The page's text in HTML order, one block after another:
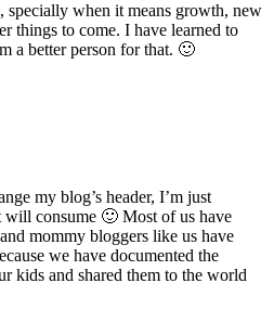
specially when it means growth, new
things to come. I have learned to
a better person for that. 🙂
my blog’s header, I’m just
will consume 🙂 Most of us have
mommy bloggers like us have
we have documented the
kids and shared them to the world